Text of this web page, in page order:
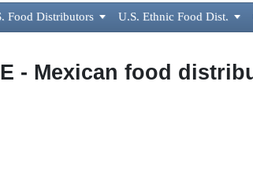
Food Distributors  U.S. Ethnic Food Dist. 
- Mexican food